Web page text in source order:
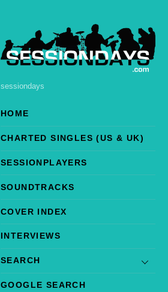
sessiondays
HOME
CHARTED SINGLES (US & UK)
SESSIONPLAYERS
SOUNDTRACKS
COVER INDEX
INTERVIEWS
SEARCH
GOOGLE SEARCH